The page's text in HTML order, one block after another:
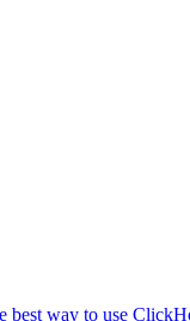
best way to use